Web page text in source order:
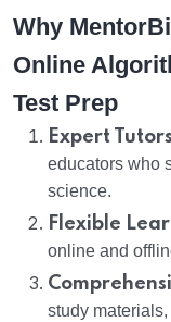
Why
Online
Test Prep
Expert Tutors
educators who
science.
Flexible
online and
study